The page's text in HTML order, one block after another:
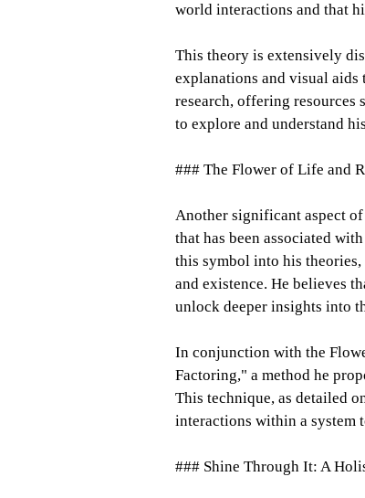
world interactions and that
This theory is extensively
explanations and visual aids
research, offering resources
to explore and understand
### The Flower of Life and
Another significant aspect
that has been associated
this symbol into his
and existence. He believes
unlock deeper insights into
In conjunction with the
Factoring," a method he
This technique, as detailed
interactions within a system
### Shine Through It: A